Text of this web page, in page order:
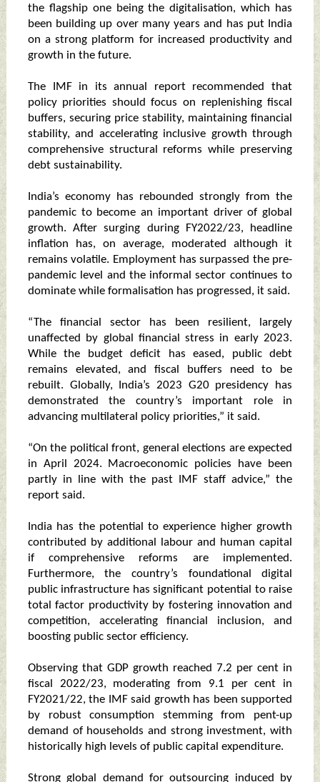
the flagship one being the digitalisation, which has
been building up over many years and has put India
on a strong platform for increased productivity and
growth in the future.
The IMF in its annual report recommended that
policy priorities should focus on replenishing fiscal
buffers, securing price stability, maintaining financial
stability, and accelerating inclusive growth through
comprehensive structural reforms while preserving
debt sustainability.
India’s economy has rebounded strongly from the
pandemic to become an important driver of global
growth. After surging during FY2022/23, headline
inflation has, on average, moderated although it
remains volatile. Employment has surpassed the pre-
pandemic level and the informal sector continues to
dominate while formalisation has progressed, it said.
“The financial sector has been resilient, largely
unaffected by global financial stress in early 2023.
While the budget deficit has eased, public debt
remains elevated, and fiscal buffers need to be
rebuilt. Globally, India’s 2023 G20 presidency has
demonstrated the country’s important role in
advancing multilateral policy priorities,” it said.
“On the political front, general elections are expected
in April 2024. Macroeconomic policies have been
partly in line with the past IMF staff advice,” the
report said.
India has the potential to experience higher growth
contributed by additional labour and human capital
if comprehensive reforms are implemented.
Furthermore, the country’s foundational digital
public infrastructure has significant potential to raise
total factor productivity by fostering innovation and
competition, accelerating financial inclusion, and
boosting public sector efficiency.
Observing that GDP growth reached 7.2 per cent in
fiscal 2022/23, moderating from 9.1 per cent in
FY2021/22, the IMF said growth has been supported
by robust consumption stemming from pent-up
demand of households and strong investment, with
historically high levels of public capital expenditure.
Strong global demand for outsourcing induced by